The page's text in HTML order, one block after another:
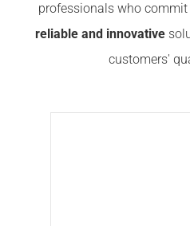
professionals who
reliable and innovative
customers'